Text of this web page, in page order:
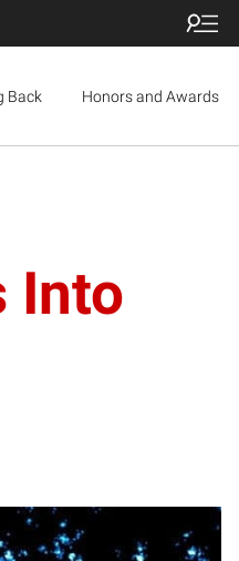
Back Honors and Awards
Into